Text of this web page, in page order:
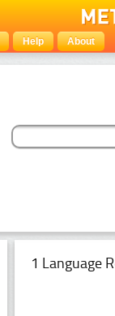
Help About
1 Language